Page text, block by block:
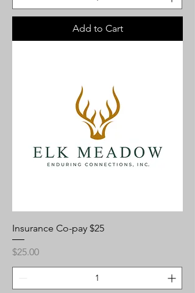
Add to Cart
Insurance Co-pay $25
Price
$25.00